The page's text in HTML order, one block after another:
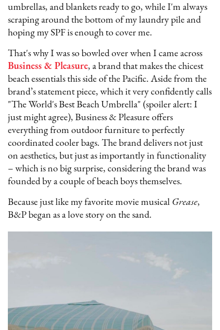
umbrellas, and blankets ready to go, while I'm always
scraping around the bottom of my laundry pile and
hoping my SPF is enough to cover me.
That's why I was so bowled over when I came across
Business & Pleasure, a brand that makes the chicest
beach essentials this side of the Pacific. Aside from the
brand’s statement piece, which it very confidently calls
"The World's Best Beach Umbrella" (spoiler alert: I
just might agree), Business & Pleasure offers
everything from outdoor furniture to perfectly
coordinated cooler bags. The brand delivers not just
on aesthetics, but just as importantly in functionality
– which is no big surprise, considering the brand was
founded by a couple of beach boys themselves.
Because just like my favorite movie musical Grease,
B&P began as a love story on the sand.